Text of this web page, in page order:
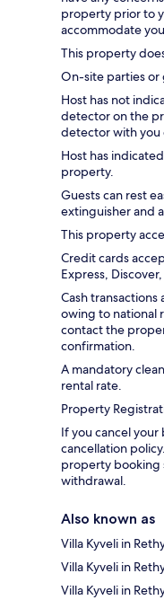
property prior to
accommodate
This property
On-site parties
Host has not
detector on the
detector with you
Host has
property.
Guests can rest
extinguisher and
This property
Credit cards
Express,
Cash
owing to national
contact the
confirmation.
A mandatory
rental rate.
Property
If you cancel
cancellation
property booking
withdrawal.
Also known as
Villa Kyveli in
Villa Kyveli in
Villa Kyveli in